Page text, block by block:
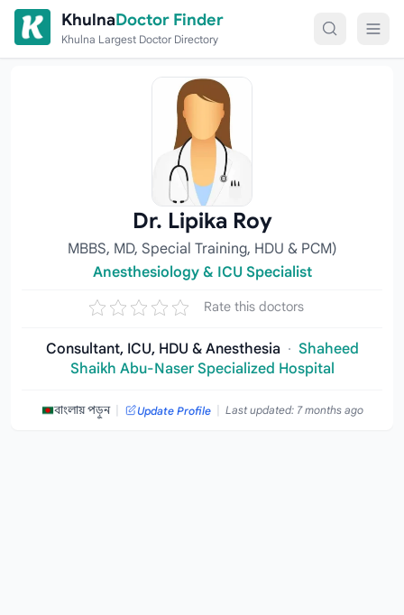
Skip to content
KhulnaDoctor Finder
Khulna Largest Doctor Directory
Dr. Lipika Roy
MBBS, MD, Special Training, HDU & PCM)
Anesthesiology & ICU Specialist
Rate this doctors
Consultant, ICU, HDU & Anesthesia · Shaheed
Shaikh Abu-Naser Specialized Hospital
বাংলায় পড়ুন | Update Profile | Last updated: 7 months ago